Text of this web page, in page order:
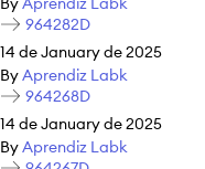
964282D
14 de January de 2025
ByAprendiz Labk
964268D
14 de January de 2025
ByAprendiz Labk